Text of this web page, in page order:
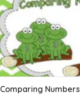
Comparing Numbers